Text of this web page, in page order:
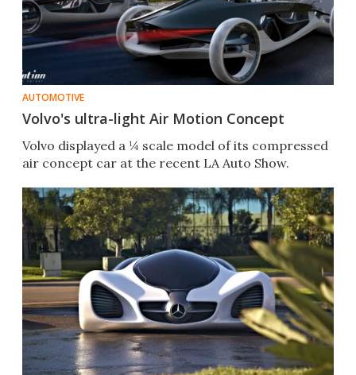
AUTOMOTIVE
Volvo's ultra-light Air Motion Concept
Volvo displayed a ¼ scale model of its compressed
air concept car at the recent LA Auto Show.